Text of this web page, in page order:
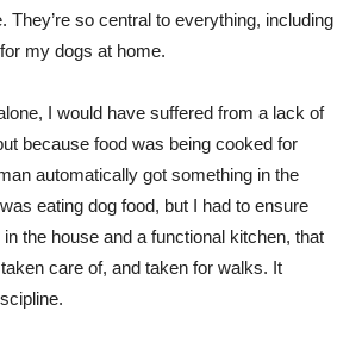
They’re so central to everything, including
my dogs at home.
I would have suffered from a lack of
because food was being cooked for
automatically got something in the
eating dog food, but I had to ensure
the house and a functional kitchen, that
care of, and taken for walks. It